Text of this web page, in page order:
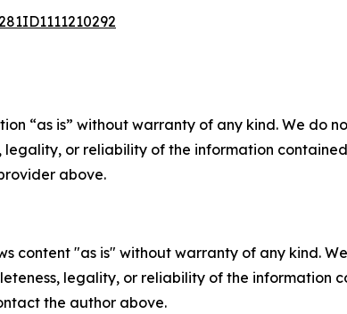
“as is” without warranty of any kind. We do
legality, or reliability of the information
above.
content "as is" without warranty of any kind.
legality, or reliability of the
the author above.